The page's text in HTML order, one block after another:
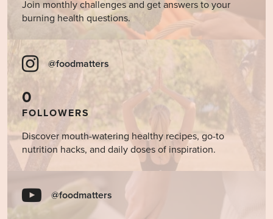
Join monthly challenges and get answers to your
burning health questions.
@foodmatters
0
FOLLOWERS
Discover mouth-watering healthy recipes, go-to
nutrition hacks, and daily doses of inspiration.
@foodmatters